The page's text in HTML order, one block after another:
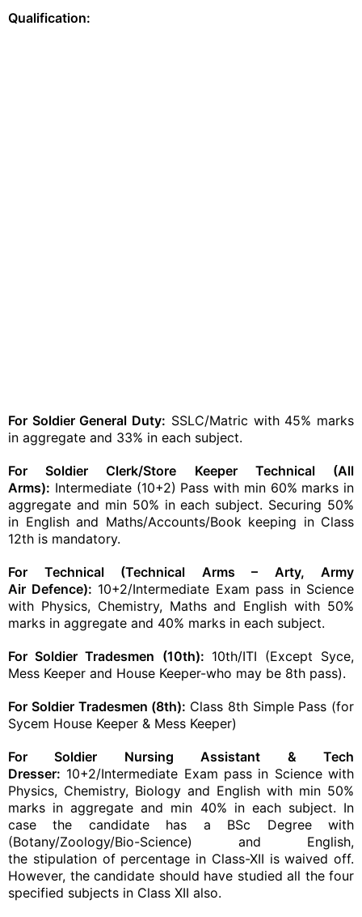
Qualification:
For Soldier General Duty: SSLC/Matric with 45% marks
in aggregate and 33% in each subject.
For Soldier Clerk/Store Keeper Technical (All
Arms): Intermediate (10+2) Pass with min 60% marks in
aggregate and min 50% in each subject. Securing 50%
in English and Maths/Accounts/Bookkeeping in Class
12th is mandatory.
For Technical (Technical Arms – Arty, Army
Air Defence): 10+2/Intermediate Exam pass in Science
with Physics, Chemistry, Maths and English with 50%
marks in aggregate and 40% marks in each subject.
For SoldierTradesmen (10th): 10th/ITI (Except Syce,
Mess Keeper and House Keeper-who may be 8th pass).
For Soldier Tradesmen (8th): Class 8th Simple Pass (for
Sycem House Keeper & Mess Keeper)
For Soldier Nursing Assistant & Tech
Dresser: 10+2/Intermediate Exam pass in Science with
Physics, Chemistry, Biology and English with min 50%
marks in aggregate and min 40% in each subject. In
case the candidate has a BSc Degree with
(Botany/Zoology/Bio-Science) and English,
the stipulationof percentage in Class-XII is waived off.
However, the candidate should have studied all the four
specified subjects in Class XII also.